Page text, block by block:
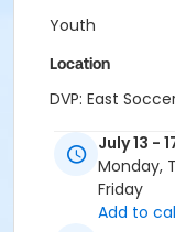
Youth
Location
DVP: East
Instructor
Skyhawks Sports
July 13 -
Monday,
Friday
Add to